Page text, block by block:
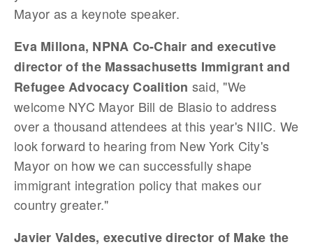
Mayor as a keynote speaker.
Eva Millona, NPNA Co-Chair and executive
director of the Massachusetts Immigrant and
Refugee Advocacy Coalition said, "We
welcome NYC Mayor Bill de Blasio to address
over a thousand attendees at this year's NIIC. We
look forward to hearing from New York City's
Mayor on how we can successfully shape
immigrant integration policy that makes our
country greater."
Javier Valdes, executive director of Make the